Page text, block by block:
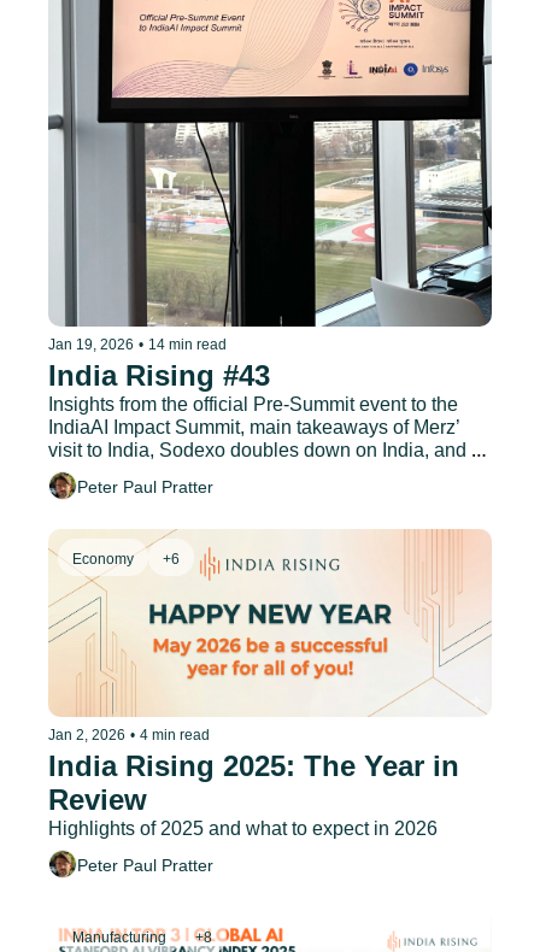
Jan 19, 2026 • 14 min read
India Rising #43
Insights from the official Pre-Summit event to the
IndiaAI Impact Summit, main takeaways of Merz’
visit to India, Sodexo doubles down on India, and
much more.
Peter Paul Pratter
Economy +6
Jan 2, 2026 • 4 min read
India Rising 2025: The Year in
Review
Highlights of 2025 and what to expect in 2026
Peter Paul Pratter
Manufacturing +8